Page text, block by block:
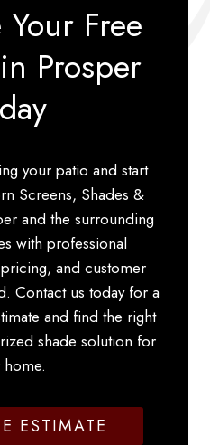
Free
Prosper
your patio and start
Screens, Shades &
and the surrounding
with professional
and customer
Contact us today for a
and find the right
shade solution for
ESTIMATE